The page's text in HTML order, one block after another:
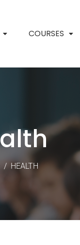
COURSES
/ HEALTH